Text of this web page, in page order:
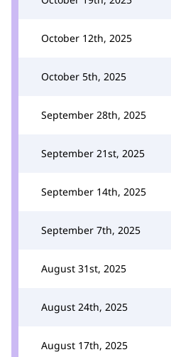
October 12th, 2025
October 5th, 2025
September 28th, 2025
September 21st, 2025
September 14th, 2025
September 7th, 2025
August 31st, 2025
August 24th, 2025
August 17th, 2025